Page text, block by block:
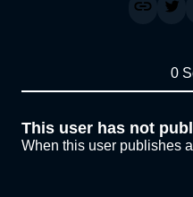
0
This user has not
When this user publishes